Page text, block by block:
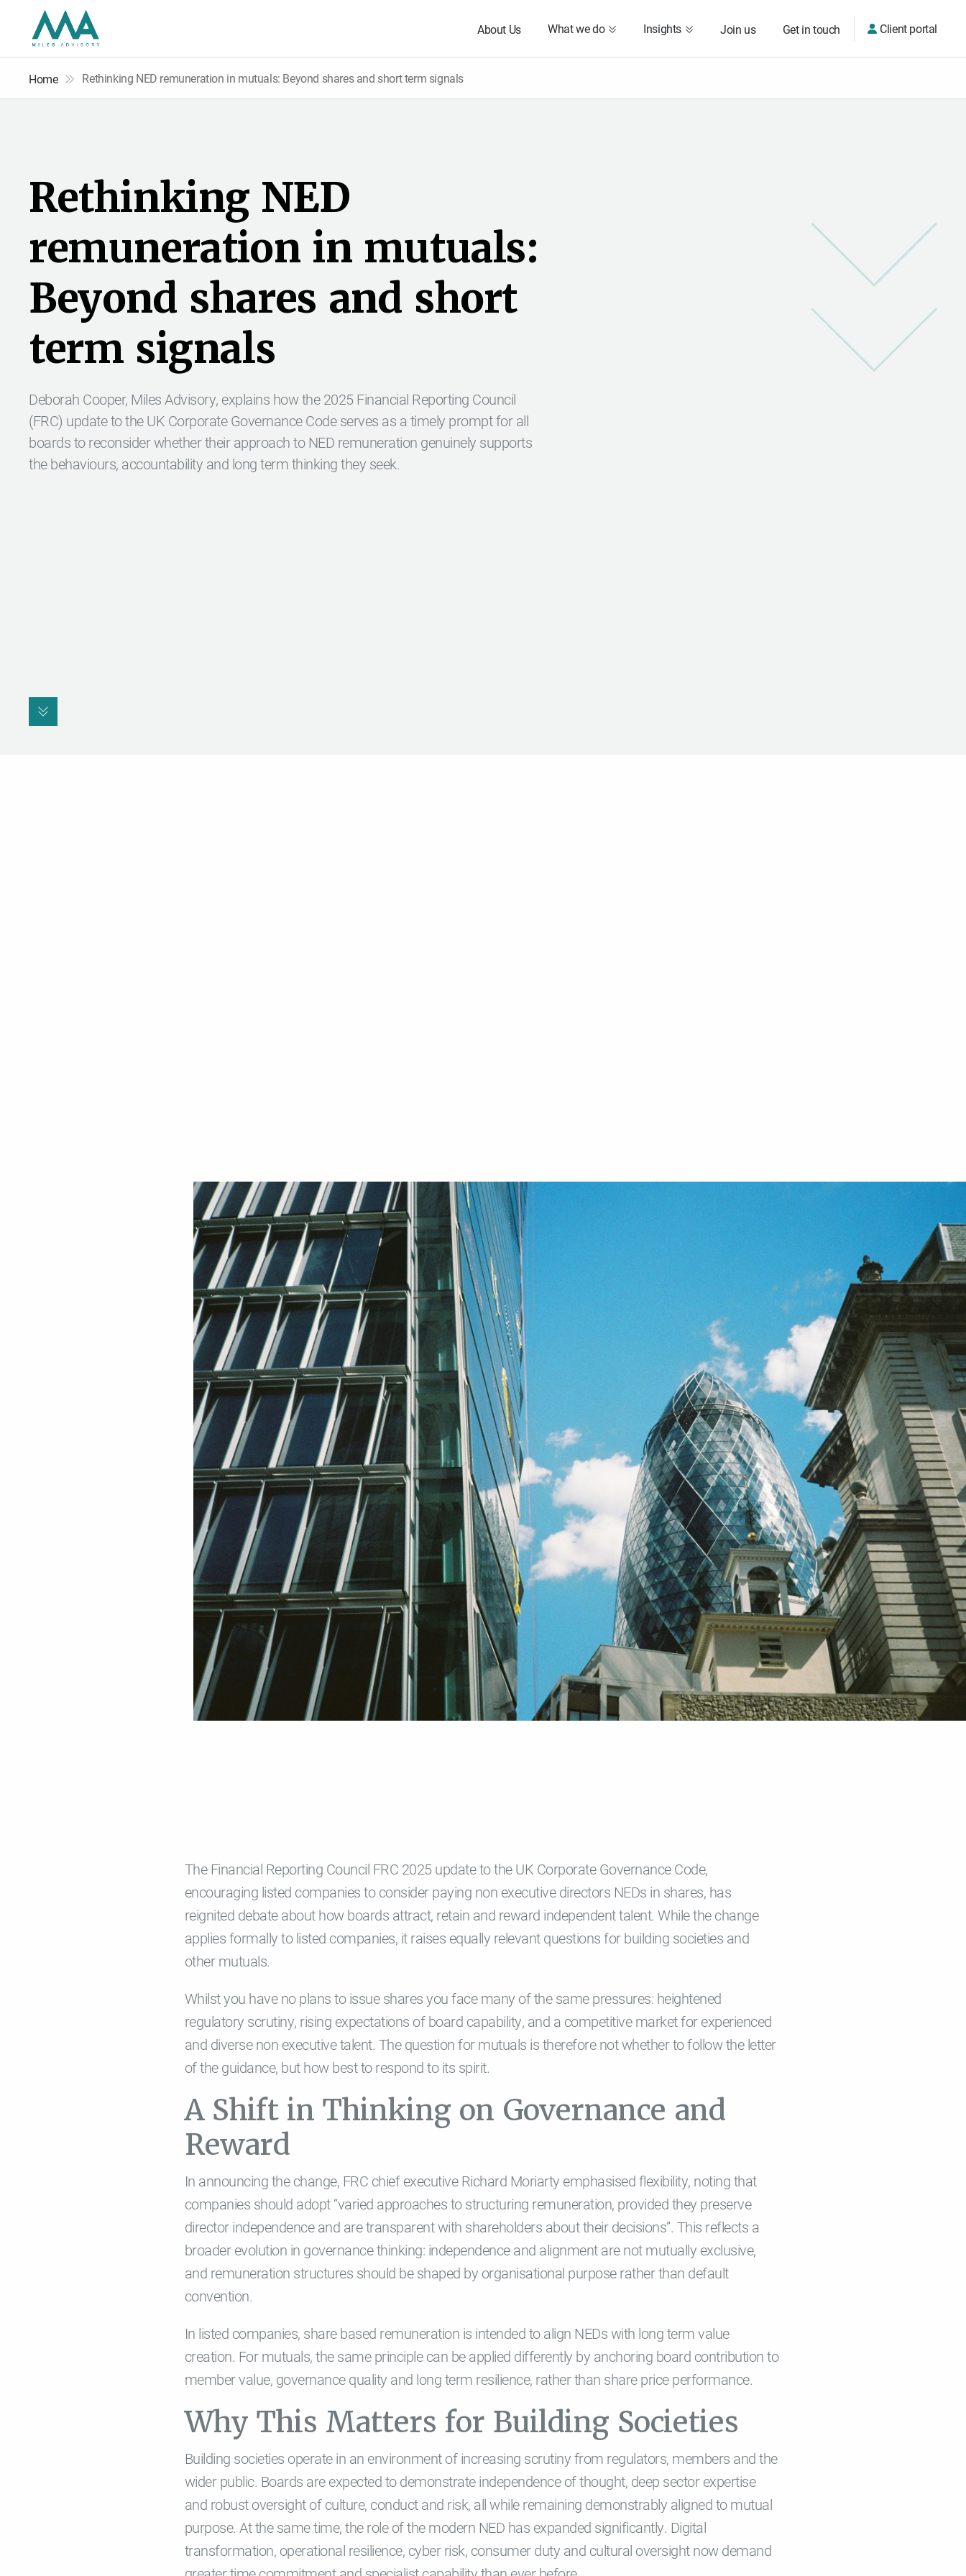
About Us What we do Insights Join us Get in touch Client portal
Home Rethinking NED remuneration in mutuals: Beyond shares and short term signals
Rethinking NED
remuneration in mutuals:
Beyond shares and short
term signals
Deborah Cooper, Miles Advisory, explains how the 2025 Financial Reporting Council
(FRC) update to the UK Corporate Governance Code serves as a timely prompt for all
boards to reconsider whether their approach to NED remuneration genuinely supports
the behaviours, accountability and long term thinking they seek.
The Financial Reporting Council FRC 2025 update to the UK Corporate Governance Code,
encouraging listed companies to consider paying non executive directors NEDs in shares, has
reignited debate about how boards attract, retain and reward independent talent. While the change
applies formally to listed companies, it raises equally relevant questions for building societies and
other mutuals.
Whilst you have no plans to issue shares you face many of the same pressures: heightened
regulatory scrutiny, rising expectations of board capability, and a competitive market for experienced
and diverse non executive talent. The question for mutuals is therefore not whether to follow the letter
of the guidance, but how best to respond to its spirit.
A Shift in Thinking on Governance and
Reward
In announcing the change, FRC chief executive Richard Moriarty emphasised flexibility, noting that
companies should adopt “varied approaches to structuring remuneration, provided they preserve
director independence and are transparent with shareholders about their decisions”. This reflects a
broader evolution in governance thinking: independence and alignment are not mutually exclusive,
and remuneration structures should be shaped by organisational purpose rather than default
convention.
In listed companies, share based remuneration is intended to align NEDs with long term value
creation. For mutuals, the same principle can be applied differently by anchoring board contribution to
member value, governance quality and long term resilience, rather than share price performance.
Why This Matters for Building Societies
Building societies operate in an environment of increasing scrutiny from regulators, members and the
wider public. Boards are expected to demonstrate independence of thought, deep sector expertise
and robust oversight of culture, conduct and risk, all while remaining demonstrably aligned to mutual
purpose. At the same time, the role of the modern NED has expanded significantly. Digital
transformation, operational resilience, cyber risk, consumer duty and cultural oversight now demand